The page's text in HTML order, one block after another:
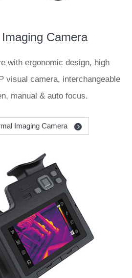
Camera
with ergonomic design, high
visual camera, interchangeable
manual & auto focus.
Imaging Camera